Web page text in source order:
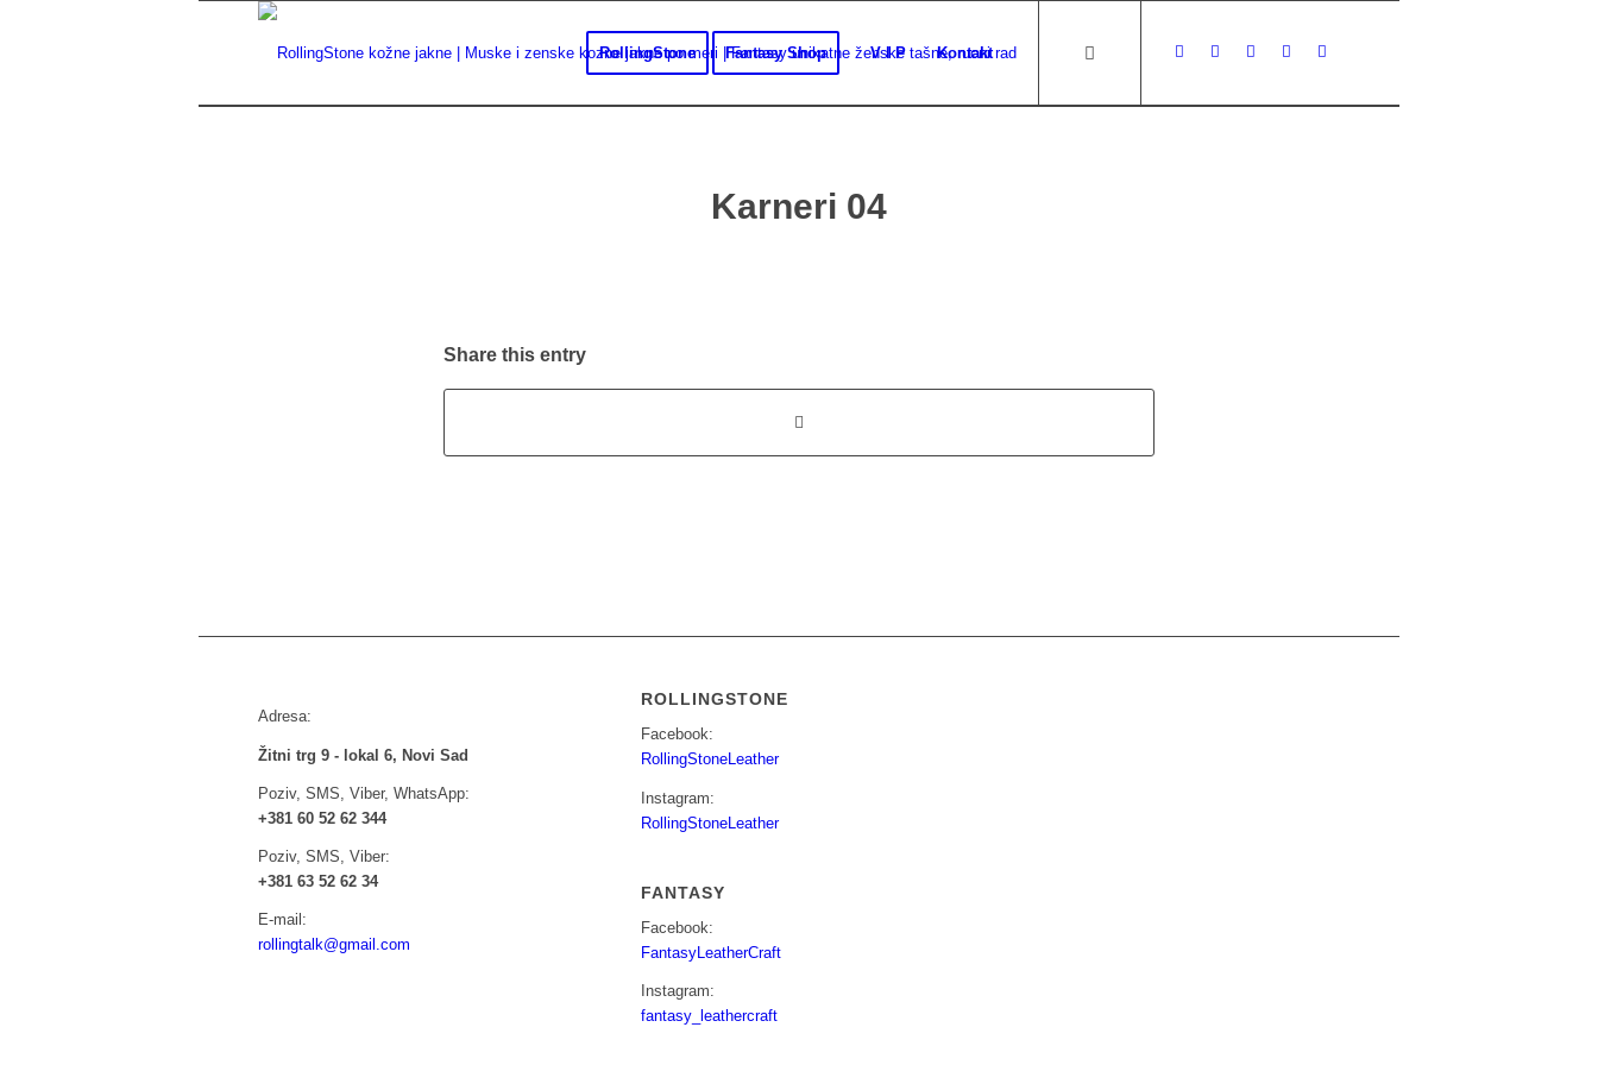
RollingStone Fantasy Shop V I P Kontakt
Karneri 04
Share this entry
Adresa:
Žitni trg 9 - lokal 6, Novi Sad
Poziv, SMS, Viber, WhatsApp:
+381 60 52 62 344
Poziv, SMS, Viber:
+381 63 52 62 34
E-mail:
rollingtalk@gmail.com
ROLLINGSTONE
Facebook:
RollingStoneLeather
Instagram:
RollingStoneLeather
FANTASY
Facebook:
FantasyLeatherCraft
Instagram:
fantasy_leathercraft